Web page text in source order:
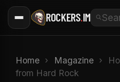
ROCKERS.IM
Home › Magazine ›
from Hard Rock